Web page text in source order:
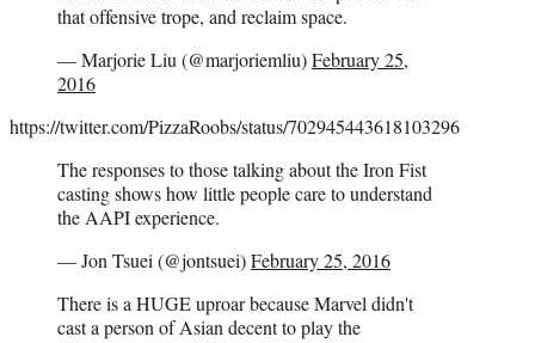
that offensive trope, and reclaim space.
— Marjorie Liu (@marjoriemliu)February 25,
2016
https://twitter.com/PizzaRoobs/status/702945443618103296
The responses to those talking about the Iron Fist
casting shows how little people care to understand
the AAPI experience.
— Jon Tsuei (@jontsuei)February 25, 2016
There is a HUGE uproar because Marvel didn't
cast a person of Asian decent to play the